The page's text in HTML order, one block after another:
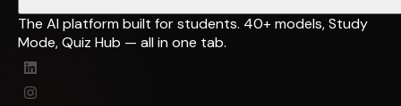
The AI platform built for students. 40+ models, Study
Mode, Quiz Hub — all in one tab.